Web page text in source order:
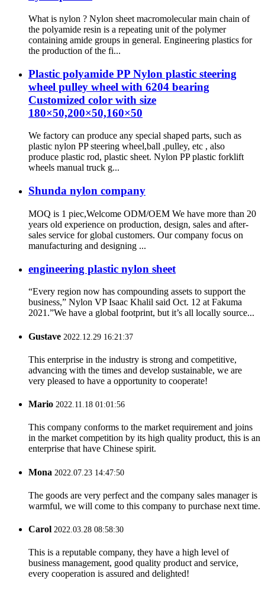
What is nylon ? Nylon sheet macromolecular main chain of
the polyamide resin is a repeating unit of the polymer
containing amide groups in general. Engineering plastics for
the production of the fi...
Plastic polyamide PP Nylon plastic steering
wheel pulley wheel with 6204 bearing
Customized color with size
180×50,200×50,160×50
We factory can produce any special shaped parts, such as
plastic nylon PP steering wheel,ball ,pulley, etc , also
produce plastic rod, plastic sheet. Nylon PP plastic forklift
wheels manual truck g...
Shunda nylon company
MOQ is 1 piec,Welcome ODM/OEM We have more than 20
years old experience on production, design, sales and after-
sales service for global customers. Our company focus on
manufacturing and designing ...
engineering plastic nylon sheet
“Every region now has compounding assets to support the
business,” Nylon VP Isaac Khalil said Oct. 12 at Fakuma
2021.”We have a global footprint, but it’s all locally source...
Gustave 2022.12.29 16:21:37
This enterprise in the industry is strong and competitive,
advancing with the times and develop sustainable, we are
very pleased to have a opportunity to cooperate!
Mario 2022.11.18 01:01:56
This company conforms to the market requirement and joins
in the market competition by its high quality product, this is an
enterprise that have Chinese spirit.
Mona 2022.07.23 14:47:50
The goods are very perfect and the company sales manager is
warmful, we will come to this company to purchase next time.
Carol 2022.03.28 08:58:30
This is a reputable company, they have a high level of
business management, good quality product and service,
every cooperation is assured and delighted!